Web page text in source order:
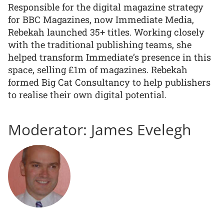
Responsible for the digital magazine strategy
for BBC Magazines, now Immediate Media,
Rebekah launched 35+ titles. Working closely
with the traditional publishing teams, she
helped transform Immediate’s presence in this
space, selling £1m of magazines. Rebekah
formed Big Cat Consultancy to help publishers
to realise their own digital potential.
Moderator: James Evelegh